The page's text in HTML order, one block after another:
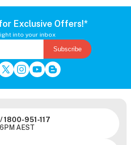
Exclusive Offers!*
into your inbox
Subscribe
/1800-951-117
AEST